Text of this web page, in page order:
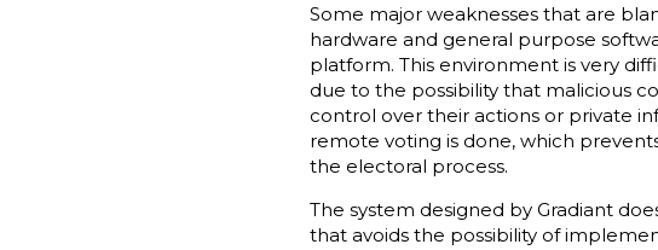
Some major weaknesses that are
hardware and general purpose
platform. This environment is very
due to the possibility that malicious
control over their actions or private
remote voting is done, which
the electoral process.
The system designed by Gradiant
that avoids the possibility of